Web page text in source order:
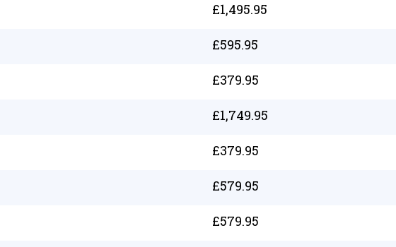
£1,495.95
£595.95
£379.95
£1,749.95
£379.95
£579.95
£579.95